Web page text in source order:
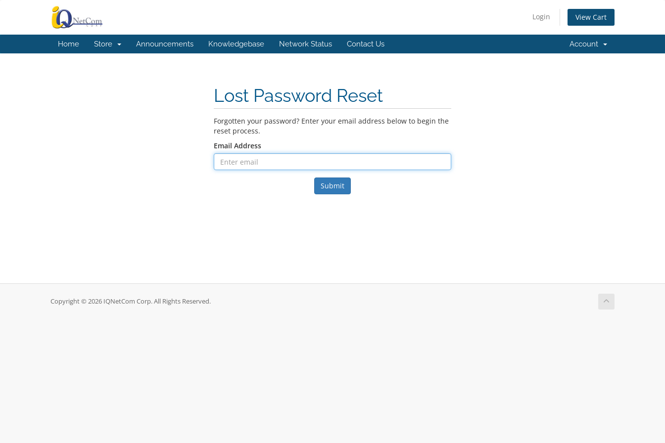
Login View Cart
Home Store Announcements Knowledgebase Network Status Contact Us Account
Lost Password Reset
Forgotten your password? Enter your email address below to begin the
reset process.
Email Address
Submit
Copyright © 2026 IQNetCom Corp. All Rights Reserved.